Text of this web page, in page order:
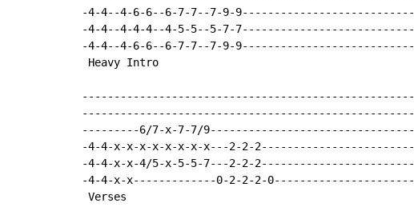
-4-4--4-6-6--6-7-7--7-9-
-4-4--4-4-4--4-5-5--5-7-
-4-4--4-6-6--6-7-7--7-9-
Heavy Intro
---------6/7-x-7-7/
-4-4-x-x-x-x-x-x-x-x---2-2-
-4-4-x-x-4/5-x-5-5-7---2-2-
-4-4-x-x-------------0-2-2-2-
Verses